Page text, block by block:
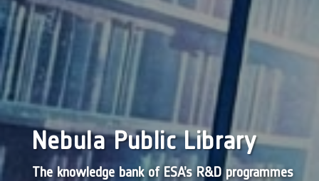
Nebula Public Library
The knowledge bank of ESA’s R&D programmes